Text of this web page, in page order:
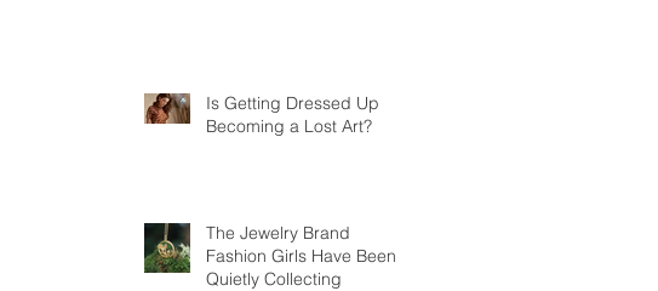
Is Getting Dressed Up
Becoming a Lost Art?
The Jewelry Brand
Fashion Girls Have Been
Quietly Collecting